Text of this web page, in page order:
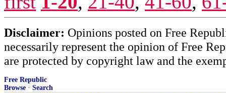
Disclaimer: Opinions posted on Free
necessarily represent the opinion of Free
are protected by copyright law and the
Free Republic
Browse · Search